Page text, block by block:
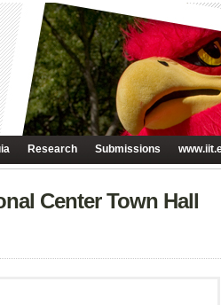
Research Submissions
Center Town Hall